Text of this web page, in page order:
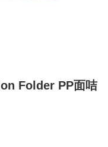
Folder PP面咭